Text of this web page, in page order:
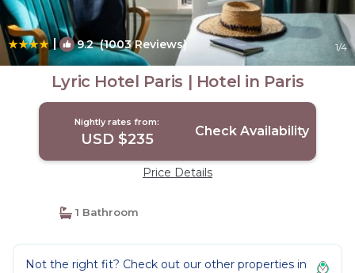
| 9.2(1003 Reviews) 1/4
Lyric Hotel Paris | Hotel in Paris
Nightly rates from:
USD $235 Check Availability
Price Details
1 Bathroom
Not the right fit? Check out our other properties in